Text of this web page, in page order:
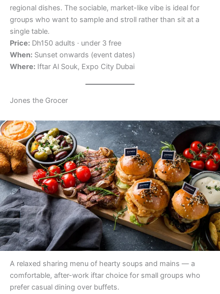
regional dishes. The sociable, market-like vibe is ideal for
groups who want to sample and stroll rather than sit at a
single table.
Price: Dh150 adults · under 3 free
When: Sunset onwards (event dates)
Where: Iftar Al Souk, Expo City Dubai
Jones the Grocer
A relaxed sharing menu of hearty soups and mains — a
comfortable, after-work iftar choice for small groups who
prefer casual dining over buffets.